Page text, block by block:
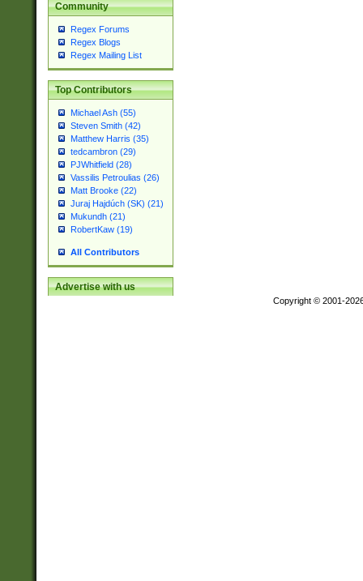
Community
Regex Forums
Regex Blogs
Regex Mailing List
Top Contributors
Michael Ash (55)
Steven Smith (42)
Matthew Harris (35)
tedcambron (29)
PJWhitfield (28)
Vassilis Petroulias (26)
Matt Brooke (22)
Juraj Hajdúch (SK) (21)
Mukundh (21)
RobertKaw (19)
All Contributors
Advertise with us
Copyright © 2001-